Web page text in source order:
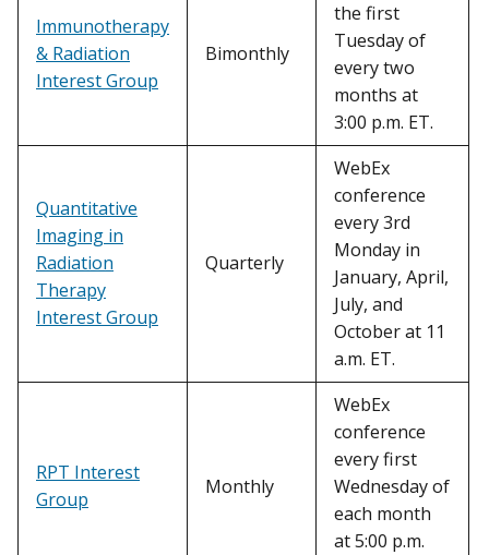
Immunotherapy
& Radiation
Interest Group
Bimonthly
the first
Tuesday of
every two
months at
3:00 p.m. ET.
Quantitative
Imaging in
Radiation
Therapy
Interest Group
Quarterly
WebEx
conference
every 3rd
Monday in
January, April,
July, and
October at 11
a.m. ET.
RPT Interest
Group
Monthly
WebEx
conference
every first
Wednesday of
each month
at 5:00 p.m.